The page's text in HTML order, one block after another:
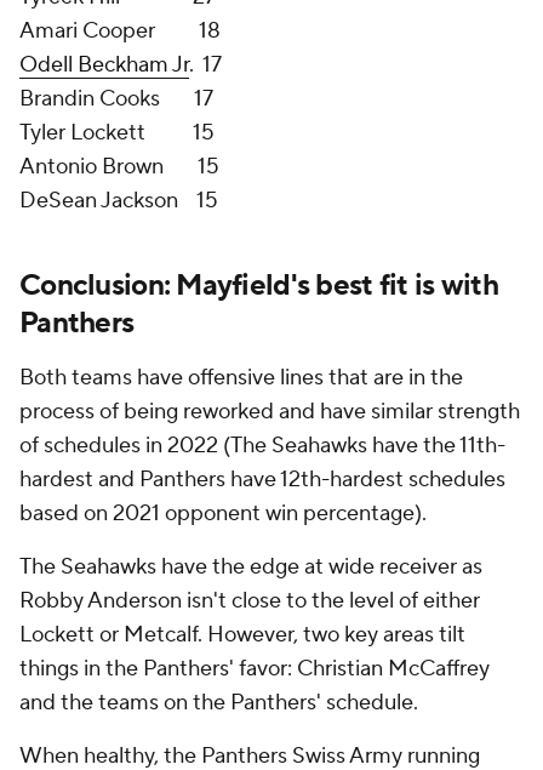
games of last season, there's no evidence to suggest
that his sprint to the 2021 season finish line is
something he will repeat or come close to when
examining his career in its entirety.
As far as the schedule component, the NFC West
had three playoff teams: the Super Bowl Champion
49ers
and Kyler Murray's Arizona Cardinals
. Instead
of having to play those three teams a combined six
times, Mayfield would face the rebuilding Falcons
twice and theSaintstwice, whose quarterback
Jameis Winston is coming off a torn ACL. Yes,Tom
Brady'sBuccaneersare just as scary as those NFC
West foes. If Mayfield and the Browns get their wish
of a trade coming through to take the former top
the landing spot for Baker to have the best chance
for success in his second act.
Add CBS Sports on Google